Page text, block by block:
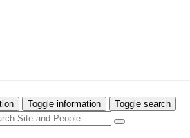
Toggle information Toggle search